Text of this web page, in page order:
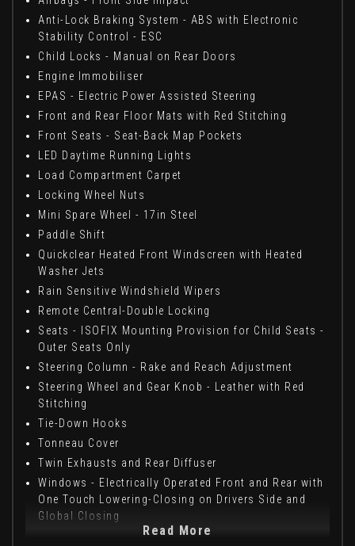
Anti-Lock Braking System - ABS with Electronic
Stability Control - ESC
Child Locks - Manual on Rear Doors
Engine Immobiliser
EPAS - Electric Power Assisted Steering
Front and Rear Floor Mats with Red Stitching
Front Seats - Seat-Back Map Pockets
LED Daytime Running Lights
Load Compartment Carpet
Locking Wheel Nuts
Mini Spare Wheel - 17in Steel
Paddle Shift
Quickclear Heated Front Windscreen with Heated
Washer Jets
Rain Sensitive Windshield Wipers
Remote Central-Double Locking
Seats - ISOFIX Mounting Provision for Child Seats -
Outer Seats Only
Steering Column - Rake and Reach Adjustment
Steering Wheel and Gear Knob - Leather with Red
Stitching
Tie-Down Hooks
Tonneau Cover
Twin Exhausts and Rear Diffuser
Windows - Electrically Operated Front and Rear with
One Touch Lowering-Closing on Drivers Side and
Global Closing
Read More